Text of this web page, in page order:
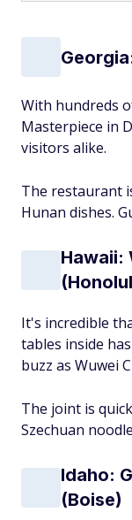
With hundreds
Masterpiece in
visitors alike.
The restaurant
Hunan dishes.
Hawaii:
It's incredible
tables inside
buzz as Wuwei
The joint is
Szechuan
Idaho:
(Boise)